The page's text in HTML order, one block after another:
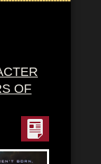
OF